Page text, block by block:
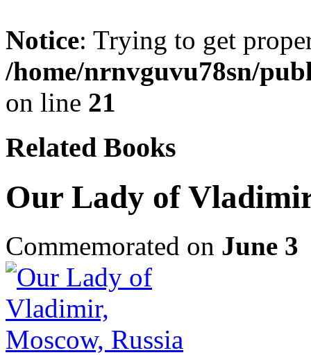
Notice: Trying to get
/home/nrnvguvu78sn/
on line 21
Related Books
Our Lady of
Commemorated on June 3